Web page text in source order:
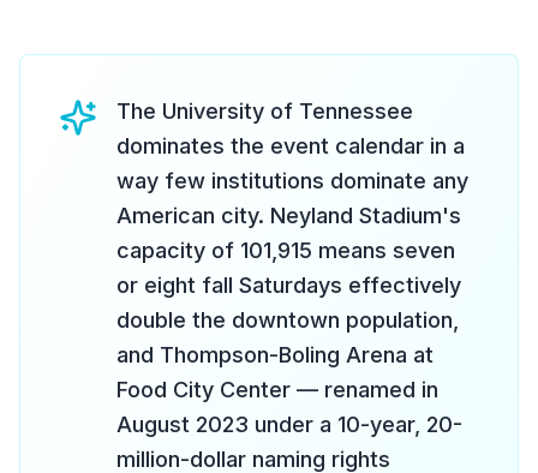
The University of Tennessee
dominates the event calendar in a
way few institutions dominate any
American city. Neyland Stadium's
capacity of 101,915 means seven
or eight fall Saturdays effectively
double the downtown population,
and Thompson-Boling Arena at
Food City Center — renamed in
August 2023 under a 10-year, 20-
million-dollar naming rights